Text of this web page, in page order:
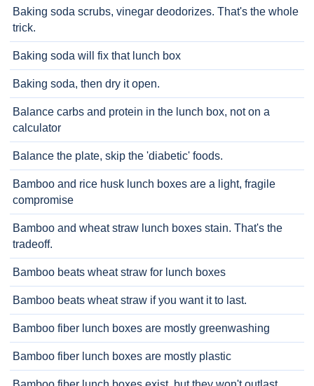
Baking soda scrubs, vinegar deodorizes. That's the whole
trick.
Baking soda will fix that lunch box
Baking soda, then dry it open.
Balance carbs and protein in the lunch box, not on a
calculator
Balance the plate, skip the 'diabetic' foods.
Bamboo and rice husk lunch boxes are a light, fragile
compromise
Bamboo and wheat straw lunch boxes stain. That's the
tradeoff.
Bamboo beats wheat straw for lunch boxes
Bamboo beats wheat straw if you want it to last.
Bamboo fiber lunch boxes are mostly greenwashing
Bamboo fiber lunch boxes are mostly plastic